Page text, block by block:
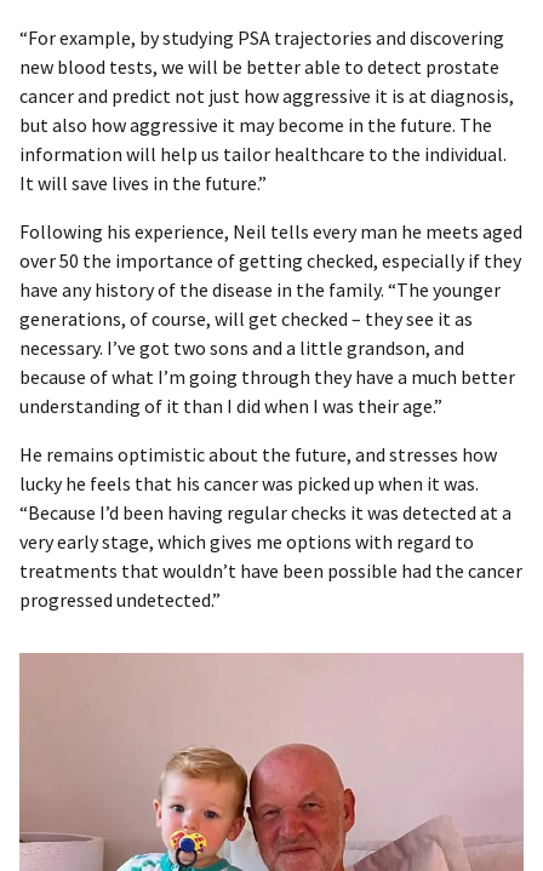
“For example, by studying PSA trajectories and discovering
new blood tests, we will be better able to detect prostate
cancer and predict not just how aggressive it is at diagnosis,
but also how aggressive it may become in the future. The
information will help us tailor healthcare to the individual.
It will save lives in the future.”
Following his experience, Neil tells every man he meets aged
over 50 the importance of getting checked, especially if they
have any history of the disease in the family. “The younger
generations, of course, will get checked – they see it as
necessary. I’ve got two sons and a little grandson, and
because of what I’m going through they have a much better
understanding of it than I did when I was their age.”
He remains optimistic about the future, and stresses how
lucky he feels that his cancer was picked up when it was.
“Because I’d been having regular checks it was detected at a
very early stage, which gives me options with regard to
treatments that wouldn’t have been possible had the cancer
progressed undetected.”